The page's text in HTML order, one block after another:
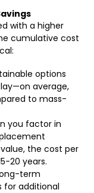
with a higher
cumulative cost
options
average,
to mass-
you factor in
the cost per
20 years.
term
for additional